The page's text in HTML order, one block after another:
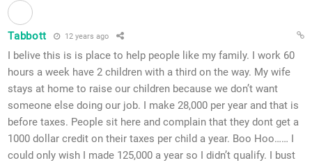
Tabbott 12 years ago
I belive this is is place to help people like my family. I work 60
hours a week have 2 children with a third on the way. My wife
stays at home to raise our children because we don’t want
someone else doing our job. I make 28,000 per year and that is
before taxes. People sit here and complain that they dont get a
1000 dollar credit on their taxes per child a year. Boo Hoo…… I
could only wish I made 125,000 a year so I didn’t qualify. I bust